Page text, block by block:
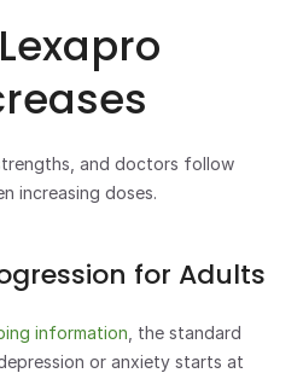
and doctors follow
increasing doses.
for Adults
information , the standard
or anxiety starts at